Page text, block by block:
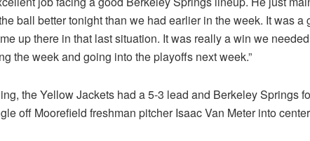
ball better tonight than we had earlier in the week. It was a
up there in that last situation. It was really a win we
the week and going into the playoffs next week.”
the Yellow Jackets had a 5-3 lead and Berkeley Springs
off Moorefield freshman pitcher Isaac Van Meter into